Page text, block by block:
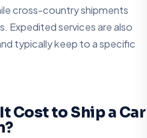
cross-country shipments
Expedited services are also
typically keep to a specific
Cost to Ship a Car